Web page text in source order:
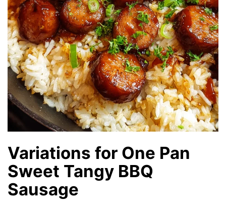
Variations for One Pan
Sweet Tangy BBQ
Sausage